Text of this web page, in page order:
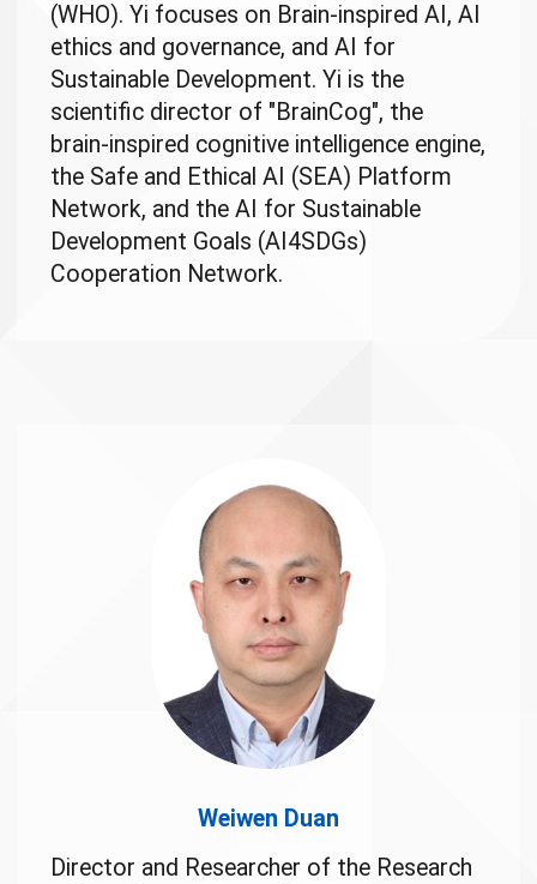
(WHO). Yi focuses on Brain-inspired AI, AI
ethics and governance, and AI for
Sustainable Development. Yi is the
scientific director of "BrainCog", the
brain-inspired cognitive intelligence engine,
the Safe and Ethical AI (SEA) Platform
Network, and the AI for Sustainable
Development Goals (AI4SDGs)
Cooperation Network.
Weiwen Duan
Director and Researcher of the Research